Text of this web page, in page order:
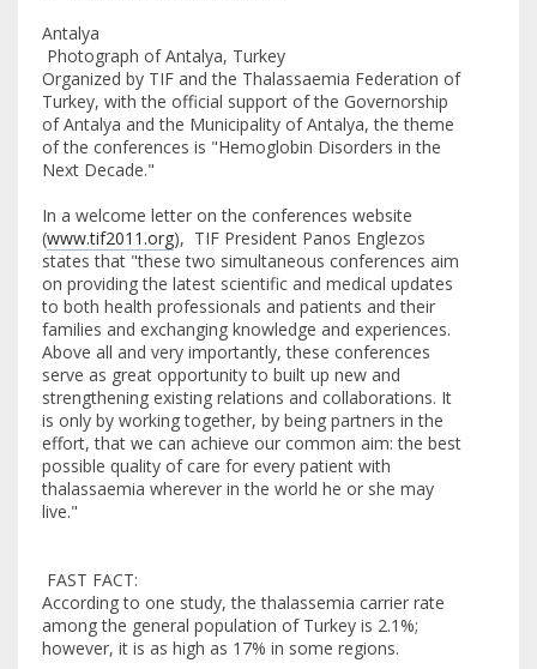
Antalya
Photograph of Antalya, Turkey
Organized by TIF and the Thalassaemia Federation of
Turkey, with the official support of the Governorship
of Antalya and the Municipality of Antalya, the theme
of the conferences is "Hemoglobin Disorders in the
Next Decade."
In a welcome letter on the conferences website
(www.tif2011.org), TIF President Panos Englezos
states that "these two simultaneous conferences aim
on providing the latest scientific and medical updates
to both health professionals and patients and their
families and exchanging knowledge and experiences.
Above all and very importantly, these conferences
serve as great opportunity to built up new and
strengthening existing relations and collaborations. It
is only by working together, by being partners in the
effort, that we can achieve our common aim: the best
possible quality of care for every patient with
thalassaemia wherever in the world he or she may
live."
FAST FACT:
According to one study, the thalassemia carrier rate
among the general population of Turkey is 2.1%;
however, it is as high as 17% in some regions.